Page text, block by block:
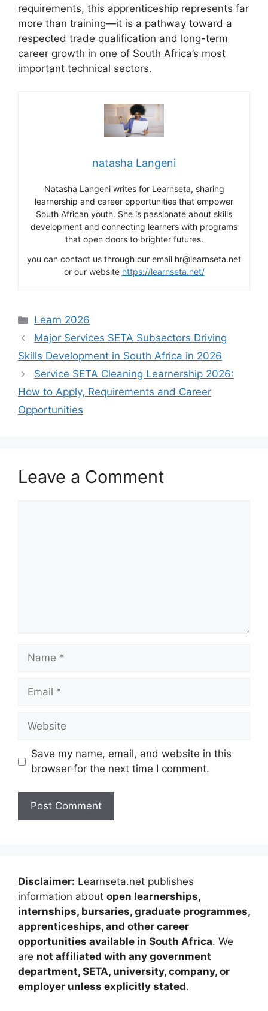
requirements, this apprenticeship represents far
more than training—it is a pathway toward a
respected trade qualification and long-term
career growth in one of South Africa’s most
important technical sectors.
natasha Langeni
Natasha Langeni writes for Learnseta, sharing
learnership and career opportunities that empower
South African youth. She is passionate about skills
development and connecting learners with programs
that open doors to brighter futures.
you can contact us through our email hr@learnseta.net
or our website https://learnseta.net/
Categories
Learn 2026
Major Services SETA Subsectors Driving
Skills Development in South Africa in 2026
Service SETA Cleaning Learnership 2026:
How to Apply, Requirements and Career
Opportunities
Leave a Comment
Name
Email
Website
Save my name, email, and website in this
browser for the next time I comment.
Disclaimer: Learnseta.net publishes
information about open learnerships,
internships, bursaries, graduate programmes,
apprenticeships, and other career
opportunities available in South Africa. We
are not affiliated with any government
department, SETA, university, company, or
employer unless explicitly stated.